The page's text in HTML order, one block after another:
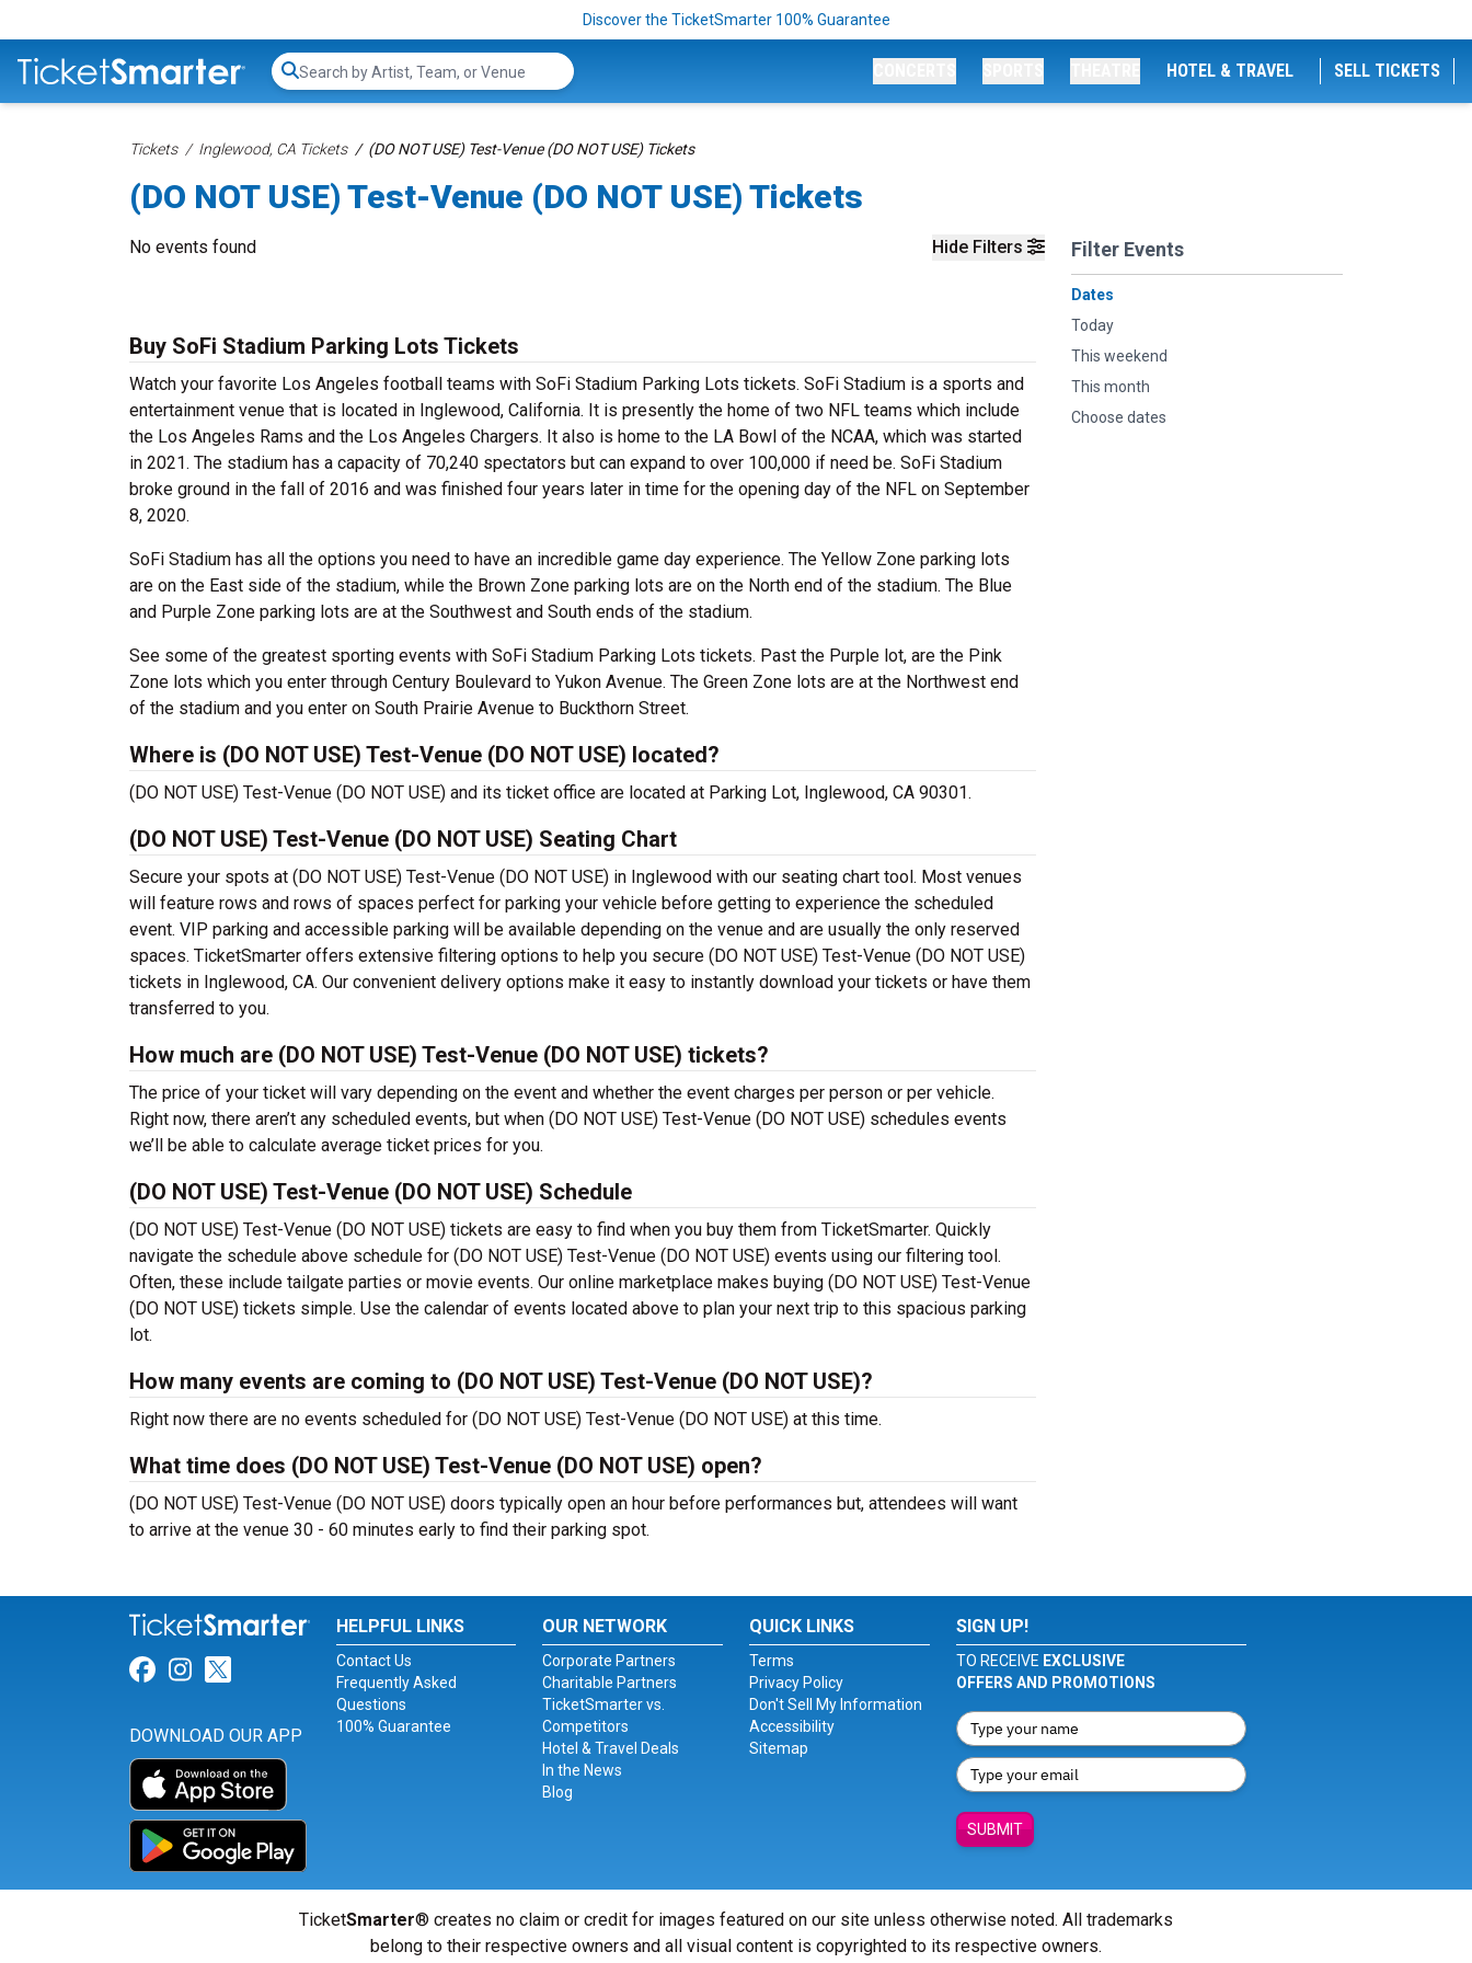
Discover the TicketSmarter 100% Guarantee
Search...
HOTEL & TRAVEL SELL TICKETS
Tickets Inglewood, CA Tickets (DO NOT USE) Test-Venue (DO NOT USE) Tickets
(DO NOT USE) Test-Venue (DO NOT USE) Tickets
Hide Filters Filter Events
Dates
Today
This weekend
This month
Choose dates
No events found
Buy SoFi Stadium Parking Lots Tickets
Watch your favorite Los Angeles football teams with SoFi Stadium Parking Lots tickets. SoFi Stadium is a sports and
entertainment venue that is located in Inglewood, California. It is presently the home of two NFL teams which include
the Los Angeles Rams and the Los Angeles Chargers. It also is home to the LA Bowl of the NCAA, which was started
in 2021. The stadium has a capacity of 70,240 spectators but can expand to over 100,000 if need be. SoFi Stadium
broke ground in the fall of 2016 and was finished four years later in time for the opening day of the NFL on September
8, 2020.
SoFi Stadium has all the options you need to have an incredible game day experience. The Yellow Zone parking lots
are on the East side of the stadium, while the Brown Zone parking lots are on the North end of the stadium. The Blue
and Purple Zone parking lots are at the Southwest and South ends of the stadium.
See some of the greatest sporting events with SoFi Stadium Parking Lots tickets. Past the Purple lot, are the Pink
Zone lots which you enter through Century Boulevard to Yukon Avenue. The Green Zone lots are at the Northwest end
of the stadium and you enter on South Prairie Avenue to Buckthorn Street.
Where is (DO NOT USE) Test-Venue (DO NOT USE) located?
(DO NOT USE) Test-Venue (DO NOT USE) and its ticket office are located at Parking Lot, Inglewood, CA 90301.
(DO NOT USE) Test-Venue (DO NOT USE) Seating Chart
Secure your spots at (DO NOT USE) Test-Venue (DO NOT USE) in Inglewood with our seating chart tool. Most venues
will feature rows and rows of spaces perfect for parking your vehicle before getting to experience the scheduled
event. VIP parking and accessible parking will be available depending on the venue and are usually the only reserved
spaces. TicketSmarter offers extensive filtering options to help you secure (DO NOT USE) Test-Venue (DO NOT USE)
tickets in Inglewood, CA. Our convenient delivery options make it easy to instantly download your tickets or have them
transferred to you.
How much are (DO NOT USE) Test-Venue (DO NOT USE) tickets?
The price of your ticket will vary depending on the event and whether the event charges per person or per vehicle.
Right now, there aren’t any scheduled events, but when (DO NOT USE) Test-Venue (DO NOT USE) schedules events
we’ll be able to calculate average ticket prices for you.
(DO NOT USE) Test-Venue (DO NOT USE) Schedule
(DO NOT USE) Test-Venue (DO NOT USE) tickets are easy to find when you buy them from TicketSmarter. Quickly
navigate the schedule above schedule for (DO NOT USE) Test-Venue (DO NOT USE) events using our filtering tool.
Often, these include tailgate parties or movie events. Our online marketplace makes buying (DO NOT USE) Test-Venue
(DO NOT USE) tickets simple. Use the calendar of events located above to plan your next trip to this spacious parking
lot.
How many events are coming to (DO NOT USE) Test-Venue (DO NOT USE)?
Right now there are no events scheduled for (DO NOT USE) Test-Venue (DO NOT USE) at this time.
What time does (DO NOT USE) Test-Venue (DO NOT USE) open?
(DO NOT USE) Test-Venue (DO NOT USE) doors typically open an hour before performances but, attendees will want
to arrive at the venue 30 - 60 minutes early to find their parking spot.
Link for Facebook
Link for Instagram
Link for Twitter
DOWNLOAD OUR APP
HELPFUL LINKS
Contact Us
Frequently Asked
Questions
100% Guarantee
OUR NETWORK
Corporate Partners
Charitable Partners
TicketSmarter vs.
Competitors
Hotel & Travel Deals
In the News
Blog
QUICK LINKS
Terms
Privacy Policy
Don't Sell My Information
Accessibility
Sitemap
SIGN UP!
TO RECEIVE EXCLUSIVE
OFFERS AND PROMOTIONS
SUBMIT
TicketSmarter® creates no claim or credit for images featured on our site unless otherwise noted. All trademarks
belong to their respective owners and all visual content is copyrighted to its respective owners.